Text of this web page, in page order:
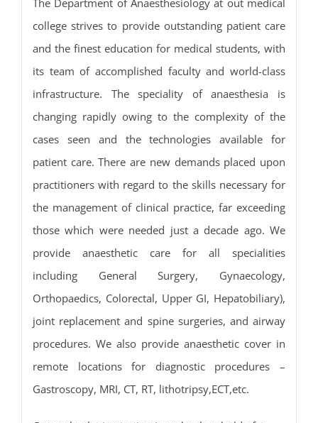
college strives to provide outstanding patient care
and the finest education for medical students, with
its team of accomplished faculty and world-class
infrastructure. The speciality of anaesthesia is
changing rapidly owing to the complexity of the
cases seen and the technologies available for
patient care. There are new demands placed upon
practitioners with regard to the skills necessary for
the management of clinical practice, far exceeding
those which were needed just a decade ago. We
provide anaesthetic care for all specialities
including General Surgery, Gynaecology,
Orthopaedics, Colorectal, Upper GI, Hepatobiliary),
joint replacement and spine surgeries, and airway
procedures. We also provide anaesthetic cover in
remote locations for diagnostic procedures –
Gastroscopy, MRI, CT, RT, lithotripsy,ECT,etc.